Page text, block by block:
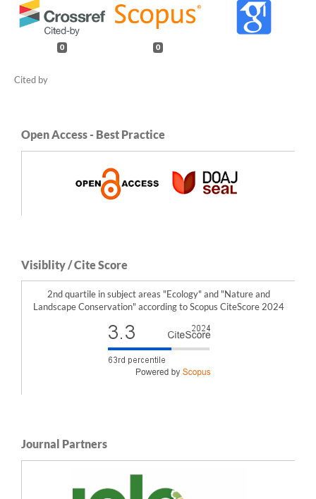
0 0
Open Access - Best Practice
Visiblity / Cite Score
2nd quartile in subject areas "Ecology" and "Nature and
Landscape Conservation" according to Scopus CiteScore 2024
Journal Partners